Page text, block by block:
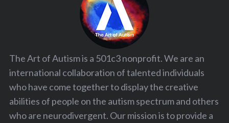
The Art of Autism is a 501c3 nonprofit. We are an
international collaboration of talented individuals
who have come together to display the creative
abilities of people on the autism spectrum and others
who are neurodivergent. Our mission is to provide a
o
r